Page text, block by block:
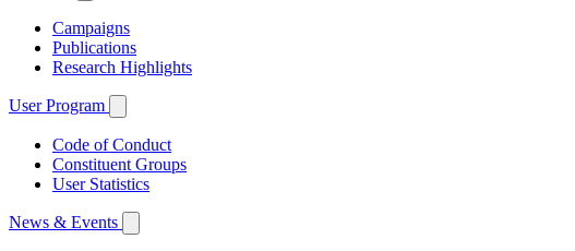
Campaigns
Publications
Research Highlights
User Program
Code of Conduct
Constituent Groups
User Statistics
News & Events